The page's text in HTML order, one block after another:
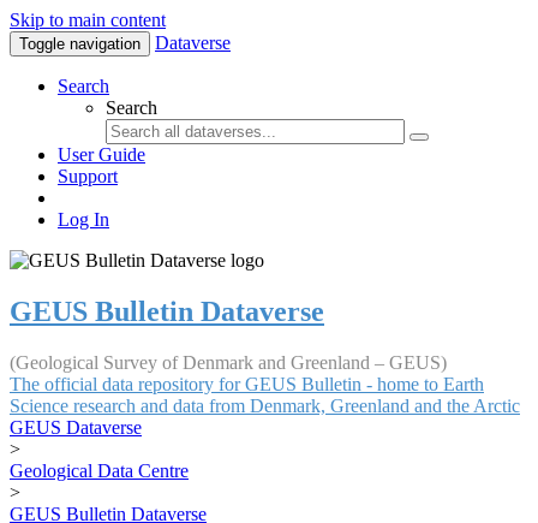
Skip to main content
Toggle navigation Dataverse
Search
Search
User Guide
Support
Log In
GEUS Bulletin Dataverse
(Geological Survey of Denmark and Greenland – GEUS)
The official data repository for GEUS Bulletin - home to Earth
Science research and data from Denmark, Greenland and the Arctic
GEUS Dataverse
>
Geological Data Centre
>
GEUS Bulletin Dataverse